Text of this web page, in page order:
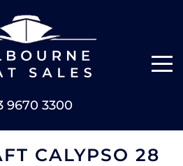
9670 3300
BOATS
CALYPSO 28